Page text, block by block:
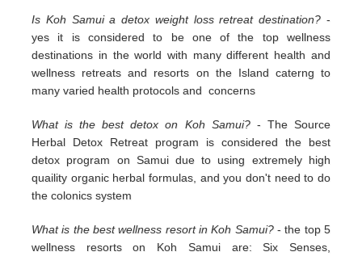
Is Koh Samui a detox weight loss retreat destination? -
yes it is considered to be one of the top wellness
destinations in the world with many different health and
wellness retreats and resorts on the Island caterng to
many varied health protocols and concerns
What is the best detox on Koh Samui?- The Source
Herbal Detox Retreat program is considered the best
detox program on Samui due to using extremely high
quaility organic herbal formulas, and you don't need to do
the colonics system
What is the best wellness resort in Koh Samui?- the top 5
wellness resorts on Koh Samui are: Six Senses,